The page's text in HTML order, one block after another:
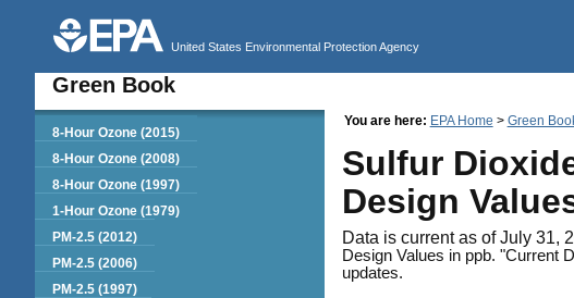
United States Environmental Protection Agency
Green Book
You are here: EPA Home > Green
Sulfur
Design
Data is current as of July 31,
Design Values in ppb. "Current
updates.
Green Book
8-Hour Ozone (2015)
8-Hour Ozone (2008)
8-Hour Ozone (1997)
1-Hour Ozone (1979)
PM-2.5 (2012)
PM-2.5 (2006)
PM-2.5 (1997)